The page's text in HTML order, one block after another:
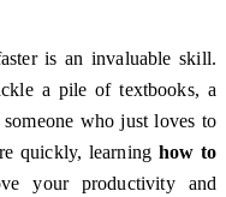
is an invaluable skill.
a pile of textbooks, a
who just loves to
quickly, learning how to
your productivity and